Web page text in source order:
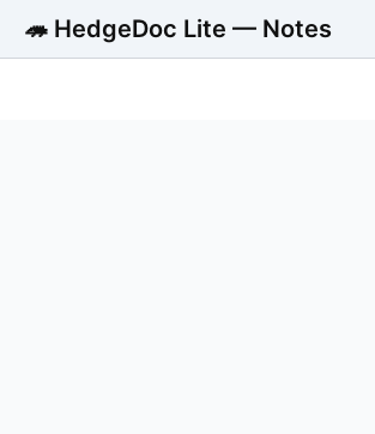
🦔 HedgeDoc Lite — Notes